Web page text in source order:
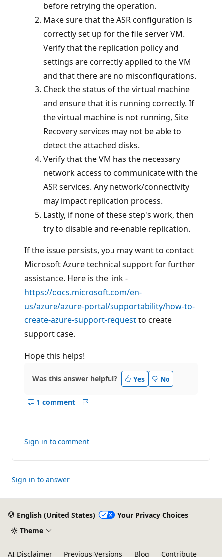
before retrying the operation.
Make sure that the ASR configuration is
correctly set up for the file server VM.
Verify that the replication policy and
settings are correctly applied to the VM
and that there are no misconfigurations.
Check the status of the virtual machine
and ensure that it is running correctly. If
the virtual machine is not running, Site
Recovery services may not be able to
detect the attached disks.
Verify that the VM has the necessary
network access to communicate with the
ASR services. Any network/connectivity
may impact replication process.
Lastly, if none of these step's work, then
try to disable and re-enable replication.
If the issue persists, you may want to contact
Microsoft Azure technical support for further
assistance. Here is the link -
https://docs.microsoft.com/en-
us/azure/azure-portal/supportability/how-to-
create-azure-support-requestto create
support case.
Hope this helps!
Was this answer helpful? Yes No
1 comment
Show
this
Sign in to comment
Sign in to answer
English (United States)
Your Privacy Choices
Theme
AI Disclaimer Previous Versions Blog Contribute